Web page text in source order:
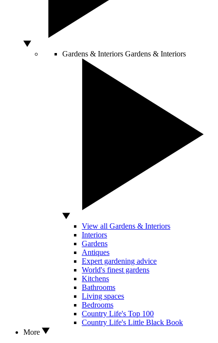
Gardens & Interiors Gardens & Interiors
View all Gardens & Interiors
Interiors
Gardens
Antiques
Expert gardening advice
World's finest gardens
Kitchens
Bathrooms
Living spaces
Bedrooms
Country Life's Top 100
Country Life's Little Black Book
More